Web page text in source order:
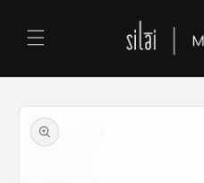
content
product
information